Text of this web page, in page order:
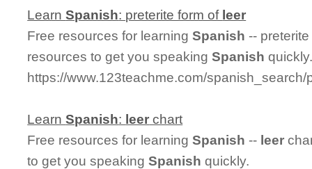
LearnSpanish: preterite form of leer
Free resources for learningSpanish --
resources to get you speakingSpanish
https://www.123teachme.com/spanish_search/
LearnSpanish: leer chart
Free resources for learningSpanish -- leer
to get you speakingSpanish quickly.